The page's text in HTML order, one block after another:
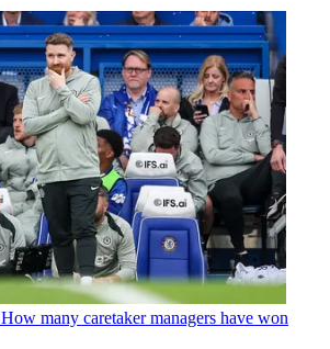
How many caretaker managers have won